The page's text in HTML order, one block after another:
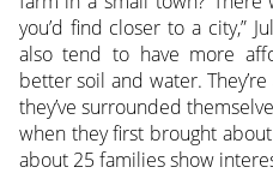
you’d find closer to a city,”
also tend to have more
better soil and water.
they’ve surrounded
when they first brought
about 25 families show